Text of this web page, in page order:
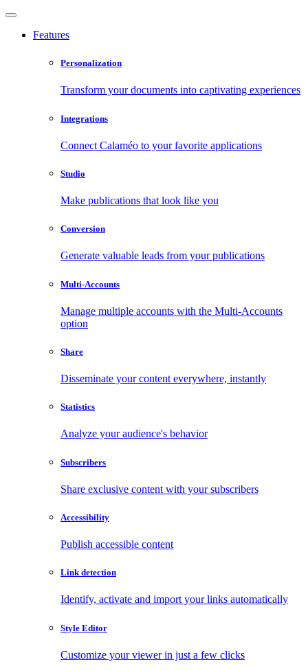
Features
Personalization
Transform your documents into captivating experiences
Integrations
Connect Calaméo to your favorite applications
Studio
Make publications that look like you
Conversion
Generate valuable leads from your publications
Multi-Accounts
Manage multiple accounts with the Multi-Accounts
option
Share
Disseminate your content everywhere, instantly
Statistics
Analyze your audience's behavior
Subscribers
Share exclusive content with your subscribers
Accessibility
Publish accessible content
Link detection
Identify, activate and import your links automatically
Style Editor
Customize your viewer in just a few clicks